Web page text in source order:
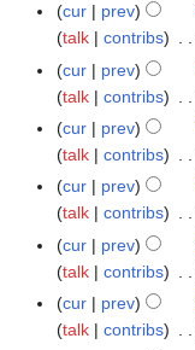
r
y
2
m
a
r
y
u
m
m
a
r
y
t
s
u
m
m
a
r
y
d
i
t
s
u
m
m
a
r
y
N
o
d
i
t
s
u
m
m
a
r
y
8
p
2
cur prev
talk
contribs
N
o
d
i
t
s
u
m
m
a
7
p
2
cur prev
talk
contribs
N
o
d
t
s
u
m
6
p
cur prev
talk
contribs
N
o
d
i
t
s
cur prev
talk
contribs
N
o
d
i
1
A
cur prev
talk
contribs
N
o
7
cur prev
talk
contribs